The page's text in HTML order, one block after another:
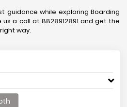
guidance while exploring Boarding
us a call at 8828912891 and get the
way.